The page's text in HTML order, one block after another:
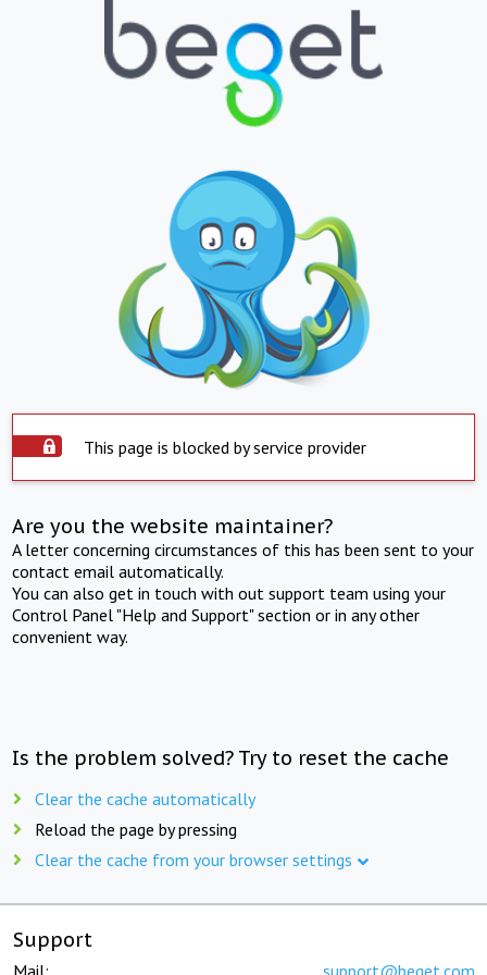
This page is blocked by service provider
Are you the website maintainer?
A letter concerning circumstances of this has been sent to your
contact email automatically.
You can also get in touch with out support team using your
Control Panel "Help and Support" section or in any other
convenient way.
Is the problem solved? Try to reset the cache
Clear the cache automatically
Reload the page by pressing
Clear the cache from your browser settings
Support
Mail: support@beget.com